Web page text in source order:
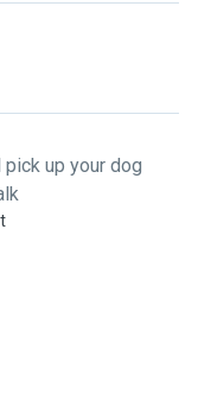
up your dog